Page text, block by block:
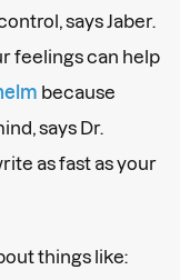
says Jaber.
feelings can help
because
says Dr.
as fast as your
things like: